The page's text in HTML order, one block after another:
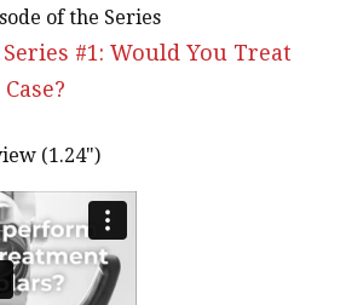
of the Series
#1: Would You Treat
(1.24")